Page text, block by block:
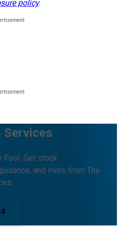
policy.
Services
Fool. Get stock
and more from The